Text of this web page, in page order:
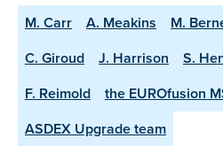
M. Carr A. Meakins M.
C. Giroud
J. Harrison S.
F. Reimold
the EUROfusion
ASDEX Upgrade team